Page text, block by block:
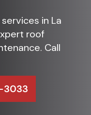
in La
roof
Call
3033